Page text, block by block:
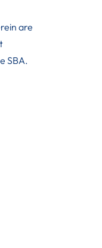
are
SBA.